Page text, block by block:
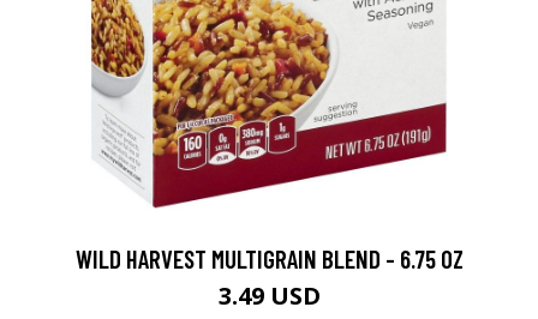
WILD HARVEST MULTIGRAIN BLEND - 6.75 OZ
3.49 USD